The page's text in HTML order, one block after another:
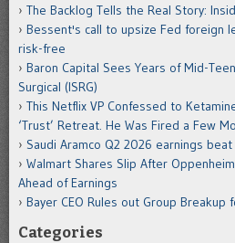
The Backlog Tells the Real Story:
Bessent's call to upsize Fed foreign
risk-free
Baron Capital Sees Years of Mid-
Surgical (ISRG)
This Netflix VP Confessed to
‘Trust’ Retreat. He Was Fired a Few
Saudi Aramco Q2 2026 earnings
Walmart Shares Slip After
Ahead of Earnings
Bayer CEO Rules out Group Breakup
Categories